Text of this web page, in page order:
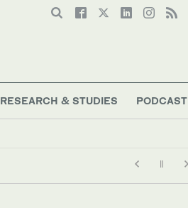
RESEARCH & STUDIES PODCAST